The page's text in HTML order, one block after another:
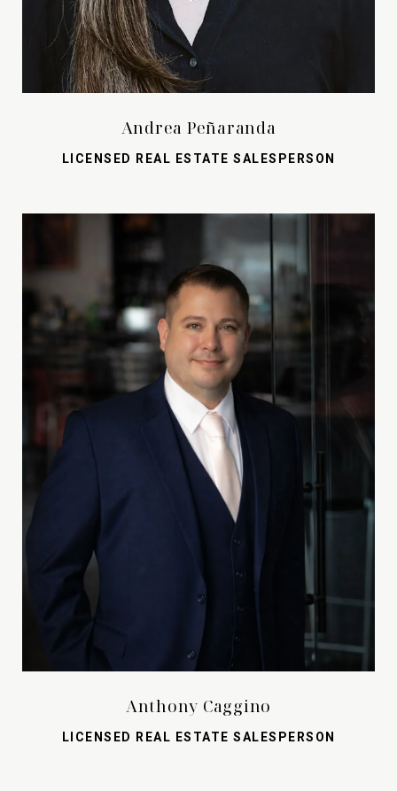
Andrea Peñaranda
LICENSED REAL ESTATE SALESPERSON
Anthony Caggino
LICENSED REAL ESTATE SALESPERSON